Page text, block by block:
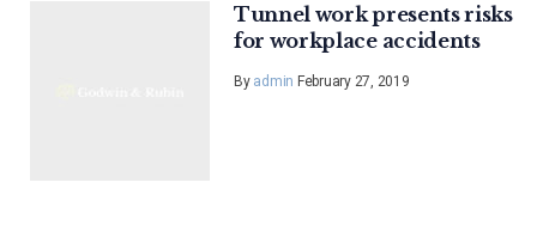
Tunnel work presents risks
for workplace accidents
By admin February 27, 2019